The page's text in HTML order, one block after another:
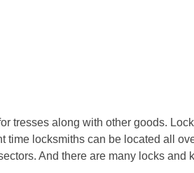
tresses along with other goods.
locksmiths can be located all
And there are many locks and